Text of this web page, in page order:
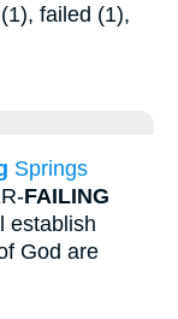
failed (1),
Springs
FAILING
establish
God are